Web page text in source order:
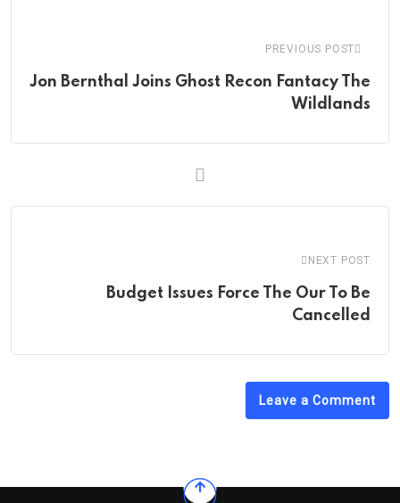
PREVIOUS POST
Jon Bernthal Joins Ghost Recon Fantacy The
Wildlands
NEXT POST
Budget Issues Force The Our To Be
Cancelled
Leave a Comment